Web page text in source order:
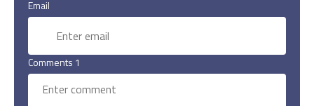
Email
Comments 1